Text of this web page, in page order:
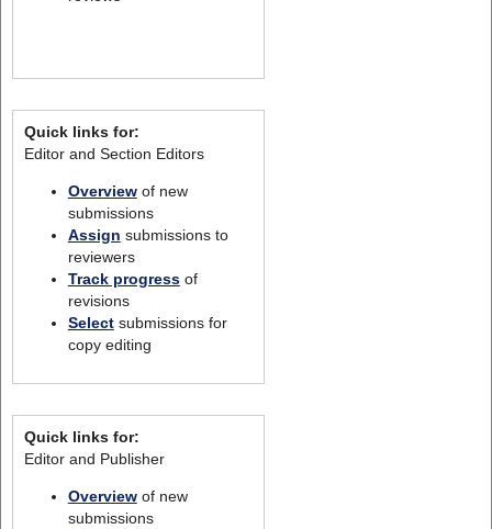
Quick links for:
Editor and Section Editors
Overviewof new
submissions
Assign submissions to
reviewers
Track progressof
revisions
Selectsubmissions for
copy editing
Quick links for:
Editor and Publisher
Overviewof new
submissions